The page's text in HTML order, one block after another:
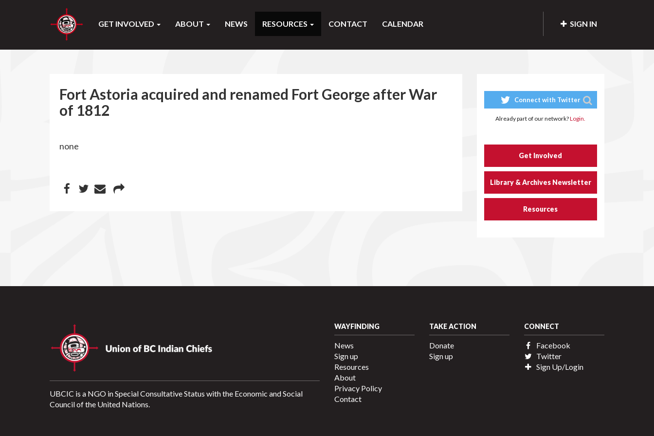
SIGN IN
GET INVOLVED ABOUT NEWS RESOURCES CONTACT CALENDAR
Fort Astoria acquired and renamed Fort George after War
of 1812
none
Connect with Twitter
Already part of our network?Login.
Get Involved
Library & Archives Newsletter
Resources
UBCIC is a NGO in Special Consultative Status with the Economic and Social
Council of the United Nations.
WAYFINDING
News
Sign up
Resources
About
Privacy Policy
Contact
TAKE ACTION
Donate
Sign up
CONNECT
Facebook
Twitter
Sign Up/Login